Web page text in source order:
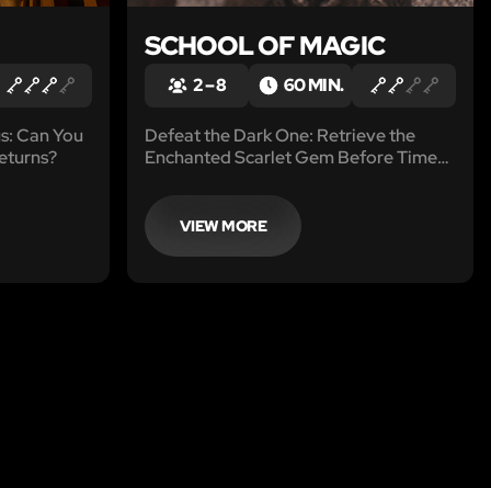
Can You
SCHOOL OF MAGIC
2 – 8 60 MIN.
Defeat the Dark One: Retrieve the
Enchanted Scarlet Gem Before Time
VIEW MORE